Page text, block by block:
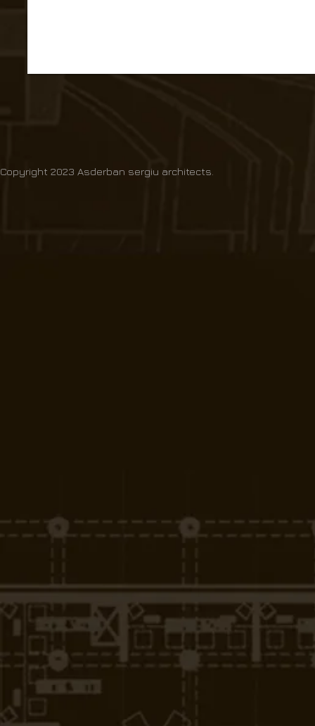
Copyright 2023 Asderban sergiu architects.